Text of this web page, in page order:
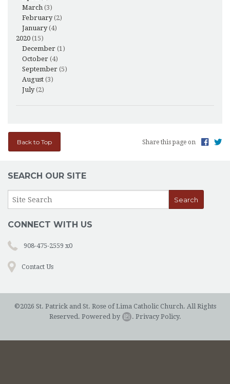
March (3)
February(2)
January(4)
2020 (15)
December (1)
October (4)
September (5)
August (3)
July(2)
Back to Top Share this page on
SEARCH OUR SITE
CONNECT WITH US
908-475-2559 x0
Contact Us
©2026 St. Patrick and St. Rose of Lima Catholic Church. All Rights
Reserved. Powered by . Privacy Policy.